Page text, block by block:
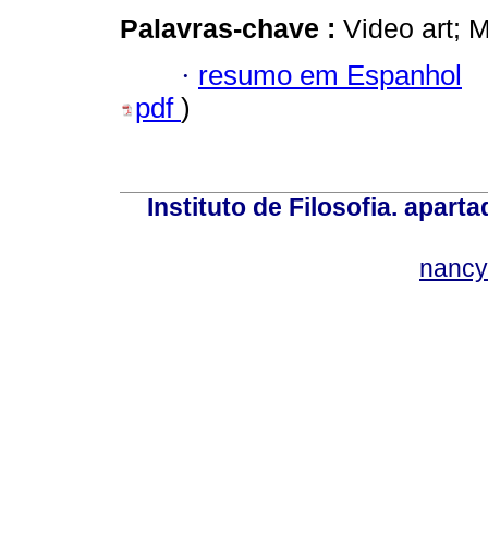
Palavras-chave : Video art;
· resumo em Espanhol
pdf )
Instituto de Filosofia.